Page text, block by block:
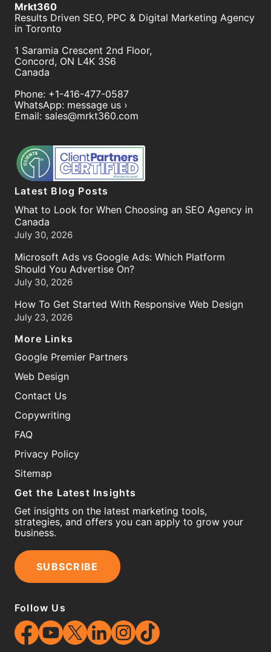
Mrkt360
Results Driven SEO, PPC & Digital Marketing Agency
in Toronto
1 Saramia Crescent 2nd Floor,
Concord, ON L4K 3S6
Canada
Phone: +1-416-477-0587
WhatsApp: message us ›
Email: sales@mrkt360.com
Latest Blog Posts
What to Look for When Choosing an SEO Agency in
Canada
July 30, 2026
Microsoft Ads vs Google Ads: Which Platform
Should You Advertise On?
July 30, 2026
How To Get Started With Responsive Web Design
July 23, 2026
More Links
Google Premier Partners
Web Design
Contact Us
Copywriting
FAQ
Privacy Policy
Sitemap
Get the Latest Insights
Get insights on the latest marketing tools,
strategies, and offers you can apply to grow your
business.
SUBSCRIBE
Follow Us